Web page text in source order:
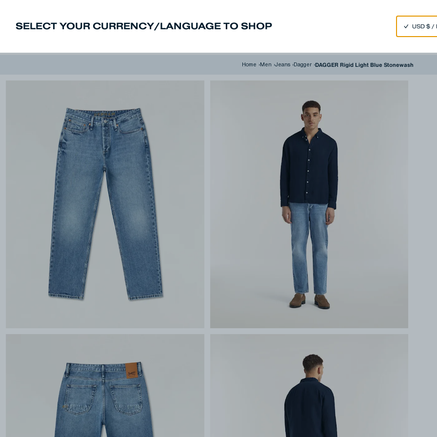
SELECT YOUR CURRENCY/LANGUAGE TO SHOP
Home › Men ›Jeans › Dagger ›DAGGER Rigid Light Blue Stonewash